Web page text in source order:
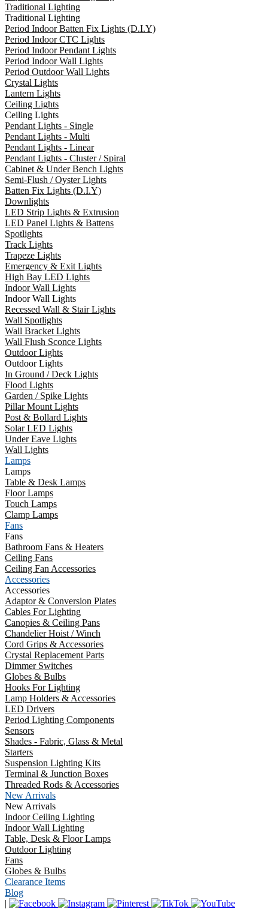
Traditional Lighting
Traditional Lighting
Period Indoor Batten Fix Lights (D.I.Y)
Period Indoor CTC Lights
Period Indoor Pendant Lights
Period Indoor Wall Lights
Period Outdoor Wall Lights
Crystal Lights
Lantern Lights
Ceiling Lights
Ceiling Lights
Pendant Lights - Single
Pendant Lights - Multi
Pendant Lights - Linear
Pendant Lights - Cluster / Spiral
Cabinet & Under Bench Lights
Semi-Flush / Oyster Lights
Batten Fix Lights (D.I.Y)
Downlights
LED Strip Lights & Extrusion
LED Panel Lights & Battens
Spotlights
Track Lights
Trapeze Lights
Emergency & Exit Lights
High Bay LED Lights
Indoor Wall Lights
Indoor Wall Lights
Recessed Wall & Stair Lights
Wall Spotlights
Wall Bracket Lights
Wall Flush Sconce Lights
Outdoor Lights
Outdoor Lights
In Ground / Deck Lights
Flood Lights
Garden / Spike Lights
Pillar Mount Lights
Post & Bollard Lights
Solar LED Lights
Under Eave Lights
Wall Lights
Lamps
Lamps
Table & Desk Lamps
Floor Lamps
Touch Lamps
Clamp Lamps
Fans
Fans
Bathroom Fans & Heaters
Ceiling Fans
Ceiling Fan Accessories
Accessories
Accessories
Adaptor & Conversion Plates
Cables For Lighting
Canopies & Ceiling Pans
Chandelier Hoist / Winch
Cord Grips & Accessories
Crystal Replacement Parts
Dimmer Switches
Globes & Bulbs
Hooks For Lighting
Lamp Holders & Accessories
LED Drivers
Period Lighting Components
Sensors
Shades - Fabric, Glass & Metal
Starters
Suspension Lighting Kits
Terminal & Junction Boxes
Threaded Rods & Accessories
New Arrivals
New Arrivals
Indoor Ceiling Lighting
Indoor Wall Lighting
Table, Desk & Floor Lamps
Outdoor Lighting
Fans
Globes & Bulbs
Clearance Items
Blog
|